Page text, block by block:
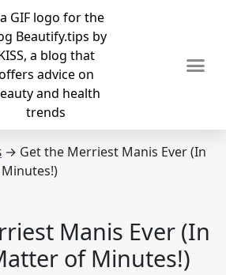
→ Get the Merriest Manis Ever (In
Manis Ever (In
of Minutes!)